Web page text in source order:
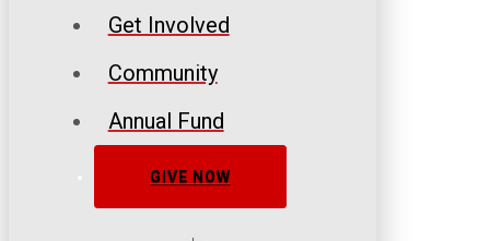
Get Involved
Community
Annual Fund
GIVE NOW